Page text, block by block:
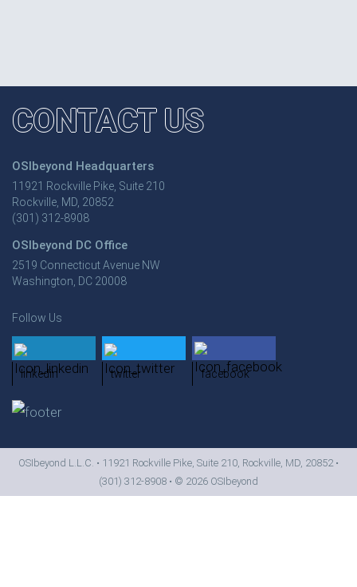
CONTACT US
OSIbeyond Headquarters
11921 Rockville Pike, Suite 210
Rockville, MD, 20852
(301) 312-8908
OSIbeyond DC Office
2519 Connecticut Avenue NW
Washington, DC 20008
Follow Us
linkedin twitter facebook
OSIbeyond L.L.C. • 11921 Rockville Pike, Suite 210, Rockville, MD, 20852 •
(301) 312-8908 • © 2026 OSIbeyond